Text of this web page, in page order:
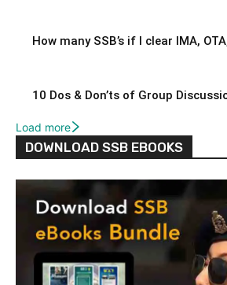
How many SSB’s if I clear IMA,
10 Dos & Don’ts of Group
Load more
DOWNLOAD SSB EBOOKS